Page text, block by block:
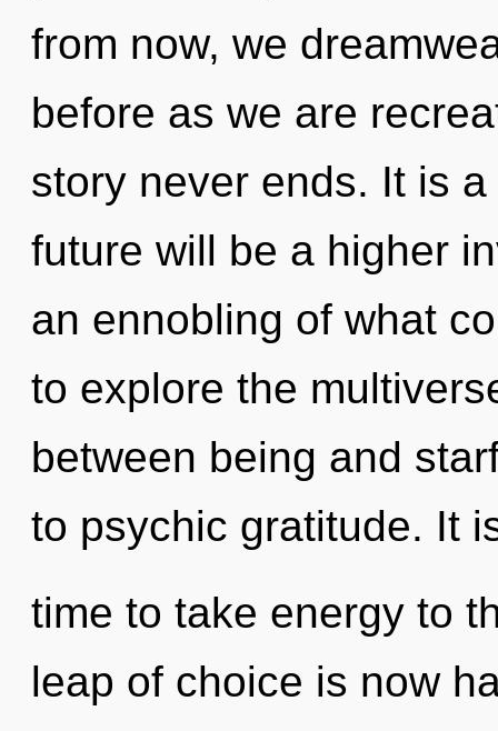
from now, we
before as we are
story never ends. It is
future will be a higher
an ennobling of what
to explore the
between being and
to psychic gratitude. It
time to take energy to
leap of choice is now